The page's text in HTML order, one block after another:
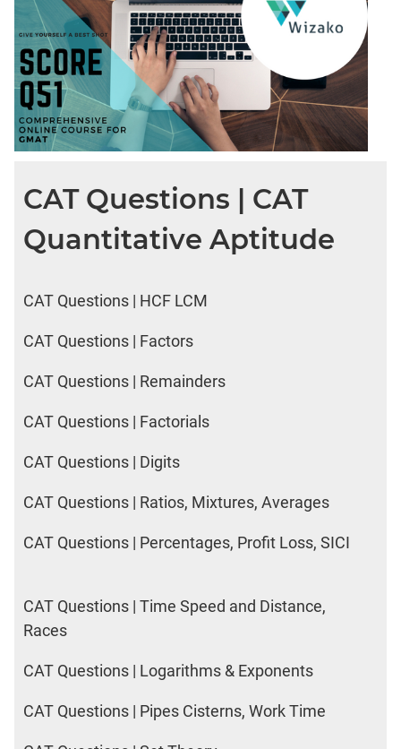
CAT Questions | CAT
Quantitative Aptitude
CAT Questions | HCF LCM
CAT Questions | Factors
CAT Questions | Remainders
CAT Questions | Factorials
CAT Questions | Digits
CAT Questions | Ratios, Mixtures, Averages
CAT Questions | Percentages, Profit Loss, SICI
CAT Questions | Time Speed and Distance,
Races
CAT Questions | Logarithms & Exponents
CAT Questions | Pipes Cisterns, Work Time